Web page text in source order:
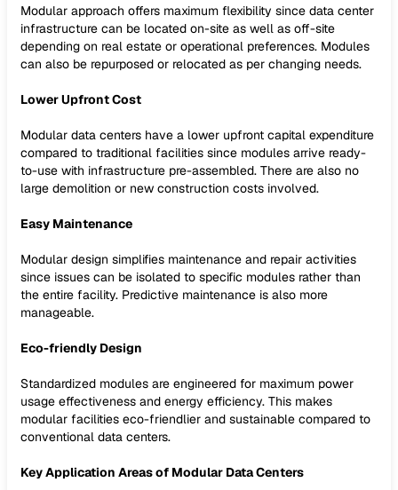
Modular approach offers maximum flexibility since data center
infrastructure can be located on-site as well as off-site
depending on real estate or operational preferences. Modules
can also be repurposed or relocated as per changing needs.
Lower Upfront Cost
Modular data centers have a lower upfront capital expenditure
compared to traditional facilities since modules arrive ready-
to-use with infrastructure pre-assembled. There are also no
large demolition or new construction costs involved.
Easy Maintenance
Modular design simplifies maintenance and repair activities
since issues can be isolated to specific modules rather than
the entire facility. Predictive maintenance is also more
manageable.
Eco-friendly Design
Standardized modules are engineered for maximum power
usage effectiveness and energy efficiency. This makes
modular facilities eco-friendlier and sustainable compared to
conventional data centers.
Key Application Areas of Modular Data Centers